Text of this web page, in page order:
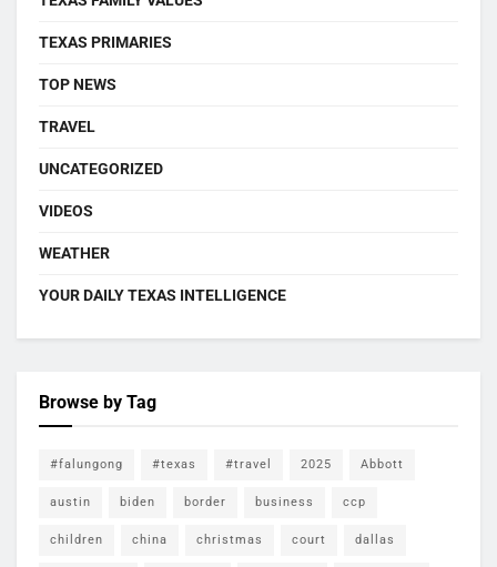
TEXAS PRIMARIES
TOP NEWS
TRAVEL
UNCATEGORIZED
VIDEOS
WEATHER
YOUR DAILY TEXAS INTELLIGENCE
Browse by Tag
#falungong #texas #travel 2025 Abbott
austin biden border business ccp
children china christmas court dallas